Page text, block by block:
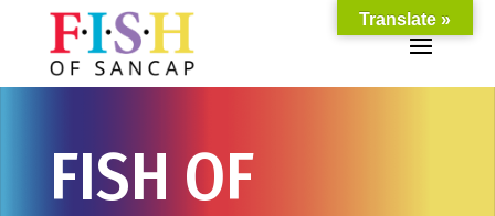
FISH OF
Translate »